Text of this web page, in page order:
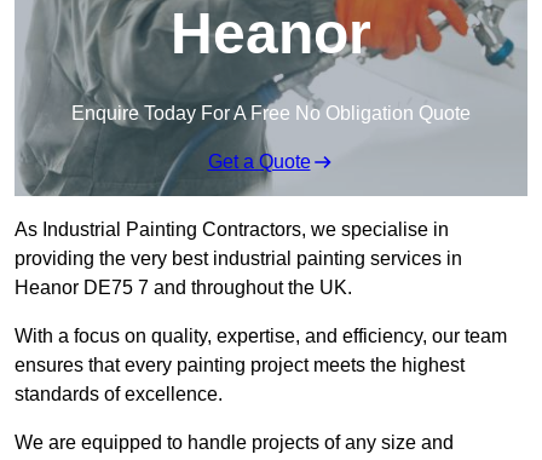
Heanor
Enquire Today For A Free No Obligation Quote
Get a Quote
As Industrial Painting Contractors, we specialise in
providing the very best industrial painting services in
Heanor DE75 7 and throughout the UK.
With a focus on quality, expertise, and efficiency, our team
ensures that every painting project meets the highest
standards of excellence.
We are equipped to handle projects of any size and